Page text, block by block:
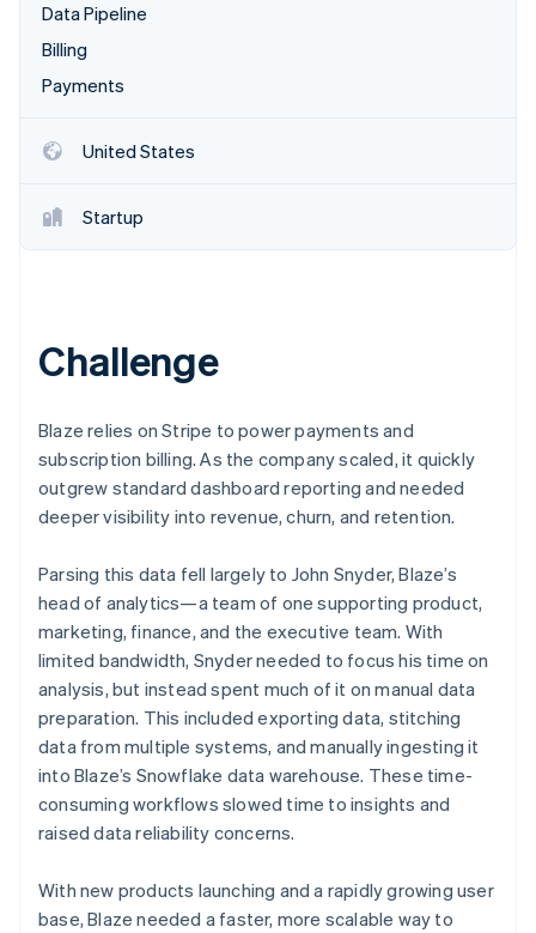
Watch now
Data Pipeline
Billing
Payments
United States
Startup
Challenge
Blaze relies on Stripe to power payments and
subscription billing. As the company scaled, it quickly
outgrew standard dashboard reporting and needed
deeper visibility into revenue, churn, and retention.
Parsing this data fell largely to John Snyder, Blaze’s
head of analytics—a team of one supporting product,
marketing, finance, and the executive team. With
limited bandwidth, Snyder needed to focus his time on
analysis, but instead spent much of it on manual data
preparation. This included exporting data, stitching
data from multiple systems, and manually ingesting it
into Blaze’s Snowflake data warehouse. These time-
consuming workflows slowed time to insights and
raised data reliability concerns.
With new products launching and a rapidly growing user
base, Blaze needed a faster, more scalable way to